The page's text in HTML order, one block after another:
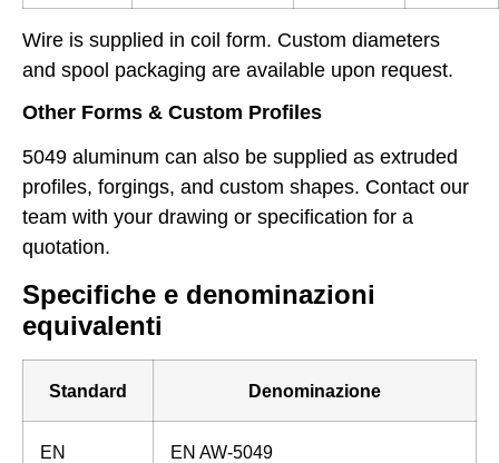
Wire is supplied in coil form. Custom diameters
and spool packaging are available upon request.
Other Forms & Custom Profiles
5049 aluminum can also be supplied as extruded
profiles, forgings, and custom shapes. Contact our
team with your drawing or specification for a
quotation.
Specifiche e denominazioni
equivalenti
Standard Denominazione
EN
EN AW-5049